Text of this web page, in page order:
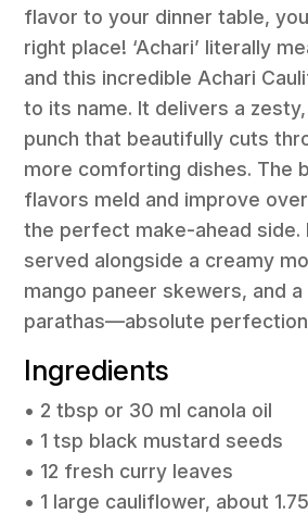
flavor to your dinner table,
right place! ‘Achari’ literally
and this incredible Achari
to its name. It delivers a
punch that beautifully cuts
more comforting dishes. The
flavors meld and improve
the perfect make-ahead side.
served alongside a creamy
mango paneer skewers, and
parathas—absolute
Ingredients
• 2 tbsp or 30 ml canola oil
• 1 tsp black mustard seeds
• 12 fresh curry leaves
• 1 large cauliflower, about